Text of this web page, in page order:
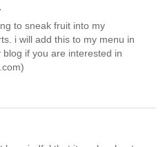
to sneak fruit into my
i will add this to my menu in
if you are interested in